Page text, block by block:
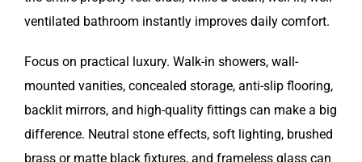
ventilated bathroom instantly improves daily comfort.
Focus on practical luxury. Walk-in showers, wall-
mounted vanities, concealed storage, anti-slip flooring,
backlit mirrors, and high-quality fittings can make a big
difference. Neutral stone effects, soft lighting, brushed
brass or matte black fixtures, and frameless glass can